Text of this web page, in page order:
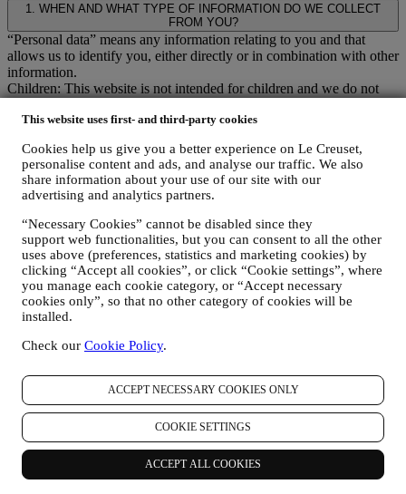
This website uses first- and third-party cookies
Cookies help us give you a better experience on Le Creuset,
personalise content and ads, and analyse our traffic. We also
share information about your use of our site with our
advertising and analytics partners.
“Necessary Cookies” cannot be disabled since they
support web functionalities, but you can consent to all the other
uses above (preferences, statistics and marketing cookies) by
clicking “Accept all cookies”, or click “Cookie settings”, where
you manage each cookie category, or “Accept necessary
cookies only”, so that no other category of cookies will be
installed.
Check our Cookie Policy.
ACCEPT NECESSARY COOKIES ONLY
COOKIE SETTINGS
ACCEPT ALL COOKIES
1. WHEN AND WHAT TYPE OF INFORMATION DO WE COLLECT
FROM YOU?
“Personal data” means any information relating to you and that
allows us to identify you, either directly or in combination with other
information.
Children: This website is not intended for children and we do not
We may collect personal data from you when you use our website
product on the Website or in our Le Creuset stores (Signature
Boutiques or Outlet Stores), or subscribe to our marketing
communications. The personal data may concern:
name, surname, email address, date of birth, and other contact
details (address, telephone number, and e-mail address), to
register a Le Creuset account or purchase as a guest user, or to
subscribe to our marketing communications on the web or at
the store.
your purchase data, for example date and time of purchase,
delivery data, product and payment data and details, for
data about your online browsing history (e.g., online
operating system, length of the visit, returning user,
geographic origin), collected during your visits at the Website
(whether you are registered user or not), by using logs and/or
tracking technologies such as “cookies” and similar
technologies (including email tracking pixels) (for information
on data collection through cookies, please see our Cookies
Policyhere, for improving our services and ads, or for our